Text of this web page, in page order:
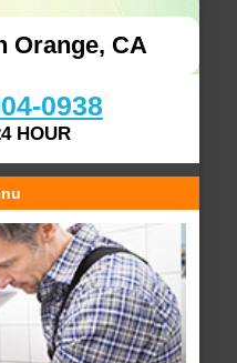
Orange, CA
0938
HOUR